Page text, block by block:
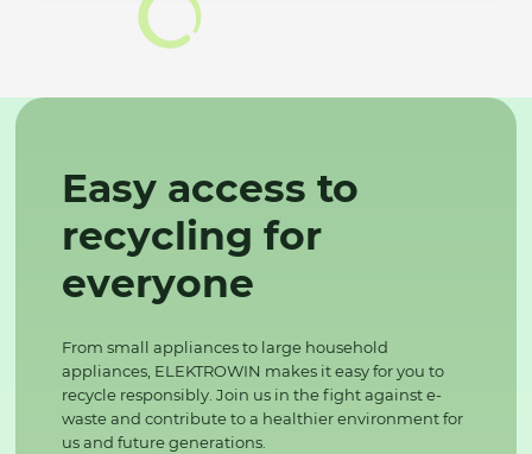
Easy access to
recycling for
everyone
From small appliances to large household
appliances, ELEKTROWIN makes it easy for you to
recycle responsibly. Join us in the fight against e-
waste and contribute to a healthier environment for
us and future generations.